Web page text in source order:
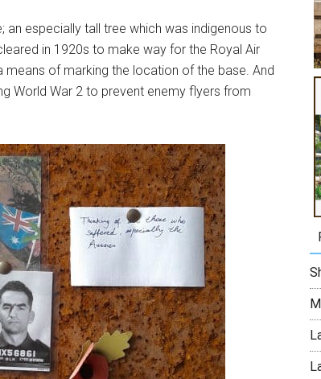
especially tall tree which was indigenous to
in 1920s to make way for the Royal Air
means of marking the location of the base. And
World War 2 to prevent enemy flyers from